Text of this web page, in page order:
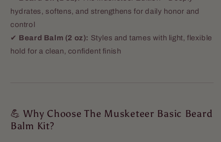
hydrates, softens, and strengthens for daily honor and
control
✔ Beard Balm (2 oz): Styles and tames with light, flexible
hold for a clean, confident finish
💪 Why Choose The Musketeer Basic Beard
Balm Kit?